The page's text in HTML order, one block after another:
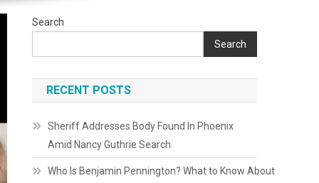
Search
Search
RECENT POSTS
Sheriff Addresses Body Found In Phoenix
Amid Nancy Guthrie Search
Who Is Benjamin Pennington? What to Know About